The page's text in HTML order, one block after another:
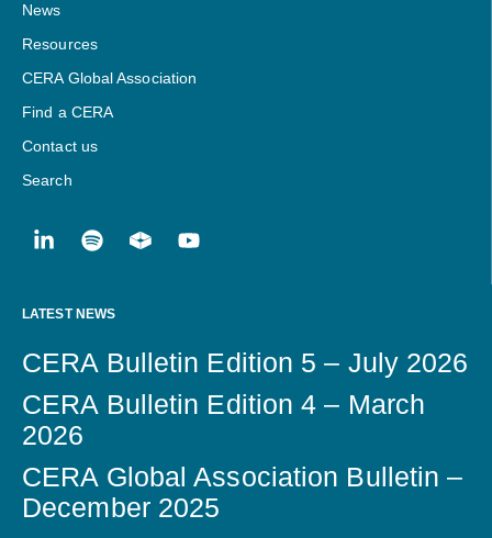
News
Resources
CERA Global Association
Find a CERA
Contact us
Search
LATEST NEWS
CERA Bulletin Edition 5 – July 2026
CERA Bulletin Edition 4 – March
2026
CERA Global Association Bulletin –
December 2025